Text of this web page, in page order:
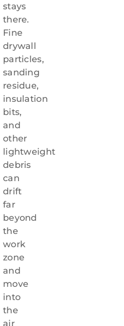
stays
there.
Fine
drywall
particles,
sanding
residue,
insulation
bits,
and
other
lightweight
debris
can
drift
far
beyond
the
work
zone
and
move
into
the
air